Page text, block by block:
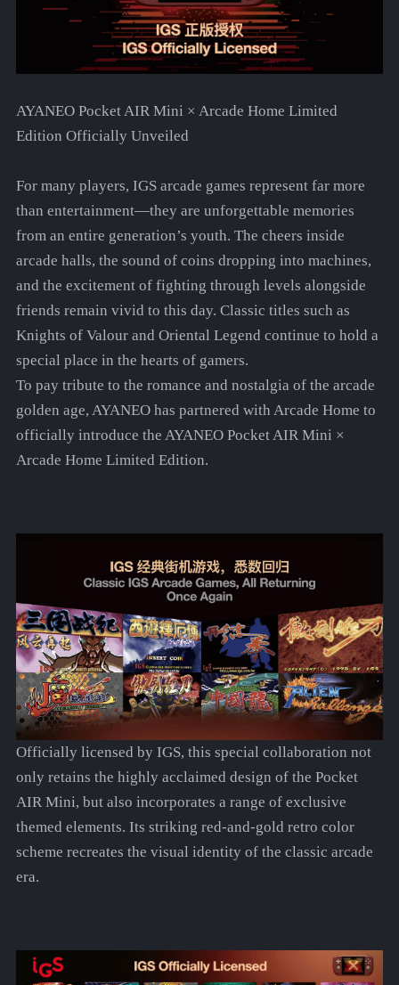
AYANEO Pocket AIR Mini × Arcade Home Limited
Edition Officially Unveiled
For many players, IGS arcade games represent far more
than entertainment—they are unforgettable memories
from an entire generation’s youth. The cheers inside
arcade halls, the sound of coins dropping into machines,
and the excitement of fighting through levels alongside
friends remain vivid to this day. Classic titles such as
Knights of Valour and Oriental Legend continue to hold a
special place in the hearts of gamers.
To pay tribute to the romance and nostalgia of the arcade
golden age, AYANEO has partnered with Arcade Home to
officially introduce the AYANEO Pocket AIR Mini ×
Arcade Home Limited Edition.
Officially licensed by IGS, this special collaboration not
only retains the highly acclaimed design of the Pocket
AIR Mini, but also incorporates a range of exclusive
themed elements. Its striking red-and-gold retro color
scheme recreates the visual identity of the classic arcade
era.